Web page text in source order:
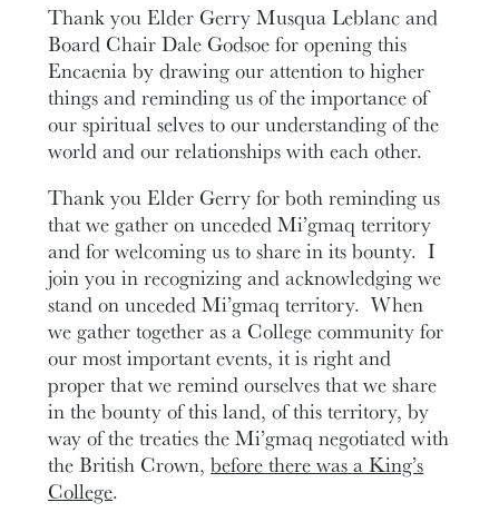
Thank you Elder Gerry Musqua Leblanc and
Board Chair Dale Godsoe for opening this
Encaenia by drawing our attention to higher
things and reminding us of the importance of
our spiritual selves to our understanding of the
world and our relationships with each other.
Thank you Elder Gerry for both reminding us
that we gather on unceded Mi’gmaq territory
and for welcoming us to share in its bounty. I
join you in recognizing and acknowledging we
stand on unceded Mi’gmaq territory. When
we gather together as a College community for
our most important events, it is right and
proper that we remind ourselves that we share
in the bounty of this land, of this territory, by
way of the treaties the Mi’gmaq negotiated with
the British Crown,before there was a King’s
College.